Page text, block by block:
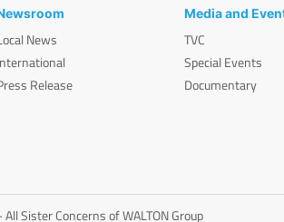
News
Release
Media and
TVC
Special Events
Documentary
Sister Concerns of WALTON Group